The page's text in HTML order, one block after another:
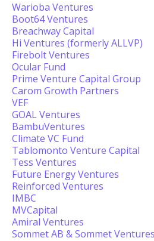
Warioba Ventures
Boot64 Ventures
Breachway Capital
Hi Ventures (formerly ALLVP)
Firebolt Ventures
Ocular Fund
Prime Venture Capital Group
Carom Growth Partners
VEF
GOAL Ventures
BambuVentures
Climate VC Fund
Tablomonto Venture Capital
Tess Ventures
Future Energy Ventures
Reinforced Ventures
IMBC
MVCapital
Amiral Ventures
Sommet AB & Sommet